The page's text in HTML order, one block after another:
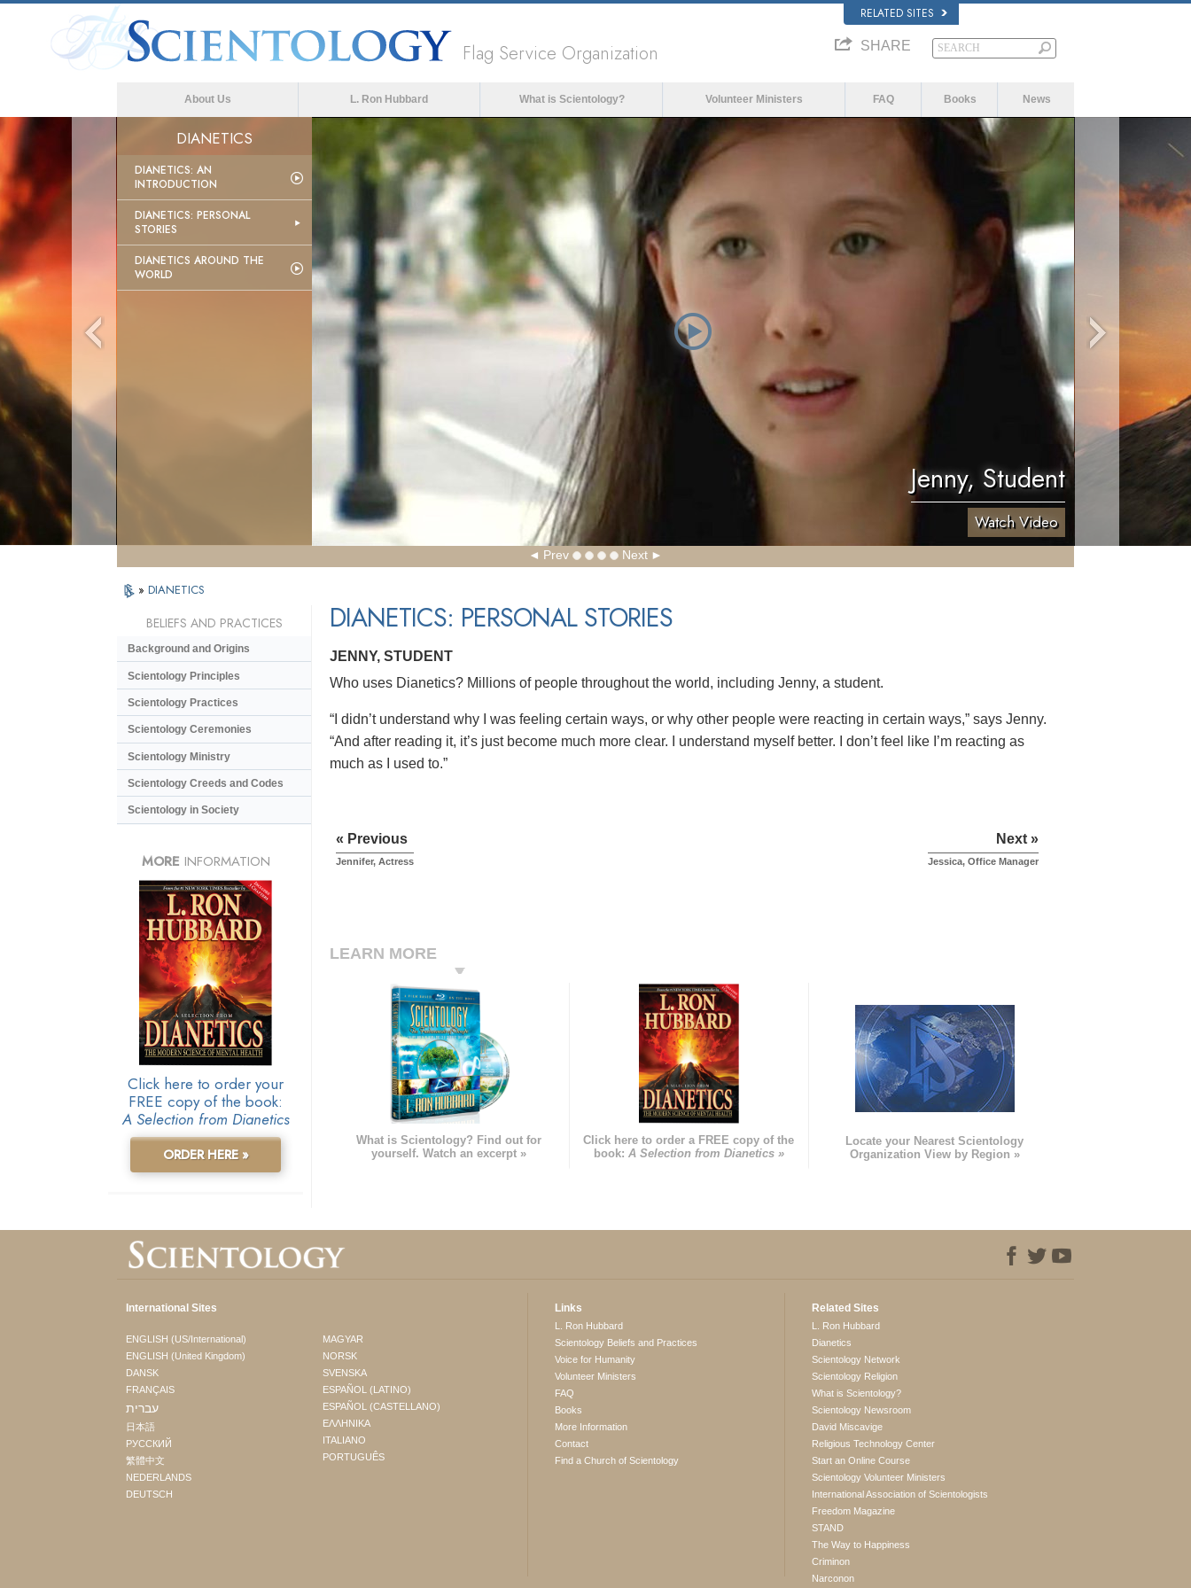
RELATED SITES
Flag Service Organization SHARE
About Us L. Ron Hubbard What is Scientology? Volunteer Ministers FAQ Books News
DIANETICS
DIANETICS: AN
INTRODUCTION
DIANETICS: PERSONAL
STORIES
DIANETICS AROUND THE
WORLD
Jenny, Student
Watch Video
Prev Next
» DIANETICS
DIANETICS: PERSONAL STORIES
JENNY, STUDENT
Who uses Dianetics? Millions of people throughout the world, including Jenny, a student.
“I didn’t understand why I was feeling certain ways, or why other people were reacting in certain ways,” says Jenny.
“And after reading it, it’s just become much more clear. I understand myself better. I don’t feel like I’m reacting as
much as I used to.”
« Previous
Jennifer, Actress
Next »
Jessica, Office Manager
LEARN MORE
What is Scientology? Find out for
yourself. Watch an excerpt »
Click here to order a FREE copy of the
book: A Selection from Dianetics »
Locate your Nearest Scientology
Organization View by Region »
BELIEFS AND PRACTICES
Background and Origins
Scientology Principles
Scientology Practices
Scientology Ceremonies
Scientology Ministry
Scientology Creeds and Codes
Scientology in Society
MORE INFORMATION
Click here to order your
FREE copy of the book:
A Selection from Dianetics
ORDER HERE »
International Sites
ENGLISH (US/International)
ENGLISH (United Kingdom)
DANSK
FRANÇAIS
עברית
日本語
РУССКИЙ
繁體中文
NEDERLANDS
DEUTSCH
MAGYAR
NORSK
SVENSKA
ESPAÑOL (LATINO)
ESPAÑOL (CASTELLANO)
ΕΛΛΗΝΙΚA
ITALIANO
PORTUGUÊS
Links
L. Ron Hubbard
Scientology Beliefs and Practices
Voice for Humanity
Volunteer Ministers
FAQ
Books
More Information
Contact
Find a Church of Scientology
Related Sites
L. Ron Hubbard
Dianetics
Scientology Network
Scientology Religion
What is Scientology?
Scientology Newsroom
David Miscavige
Religious Technology Center
Start an Online Course
Scientology Volunteer Ministers
International Association of Scientologists
Freedom Magazine
STAND
The Way to Happiness
Criminon
Narconon